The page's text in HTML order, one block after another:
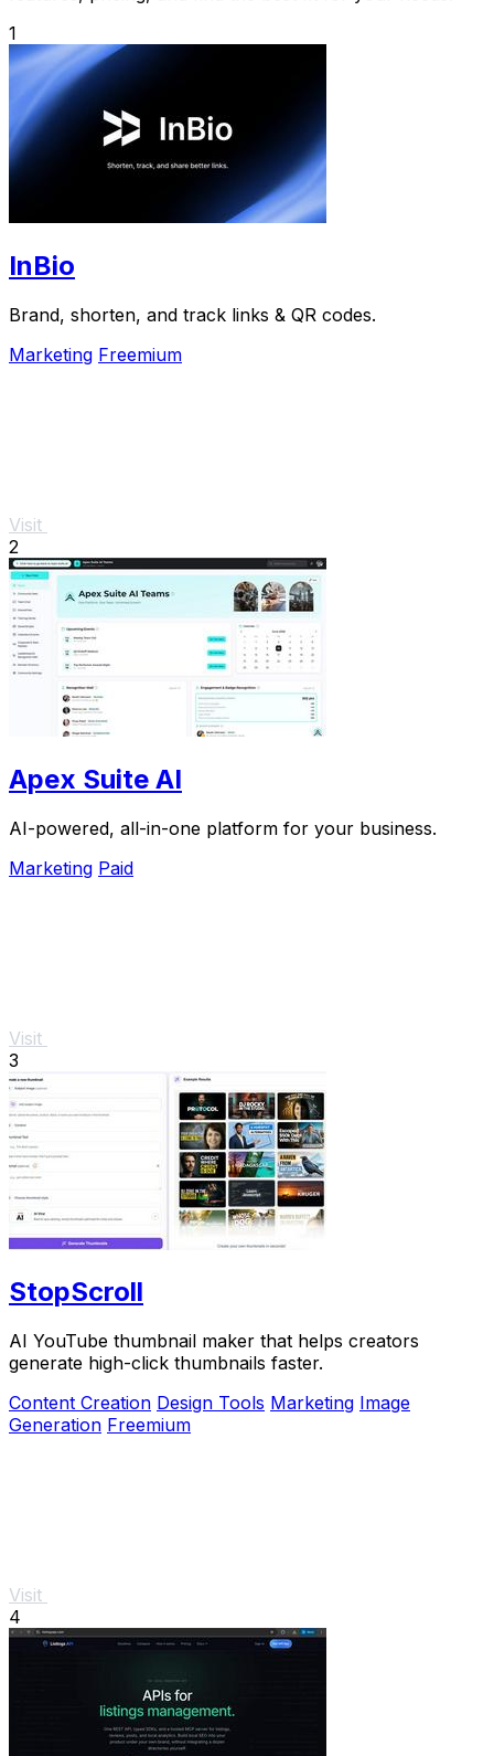
1
InBio
Brand, shorten, and track links & QR codes.
Marketing Freemium
Visit
2
Apex Suite AI
AI-powered, all-in-one platform for your business.
Marketing Paid
Visit
3
StopScroll
AI YouTube thumbnail maker that helps creators
generate high-click thumbnails faster.
Content Creation Design Tools Marketing Image
Generation Freemium
Visit
4